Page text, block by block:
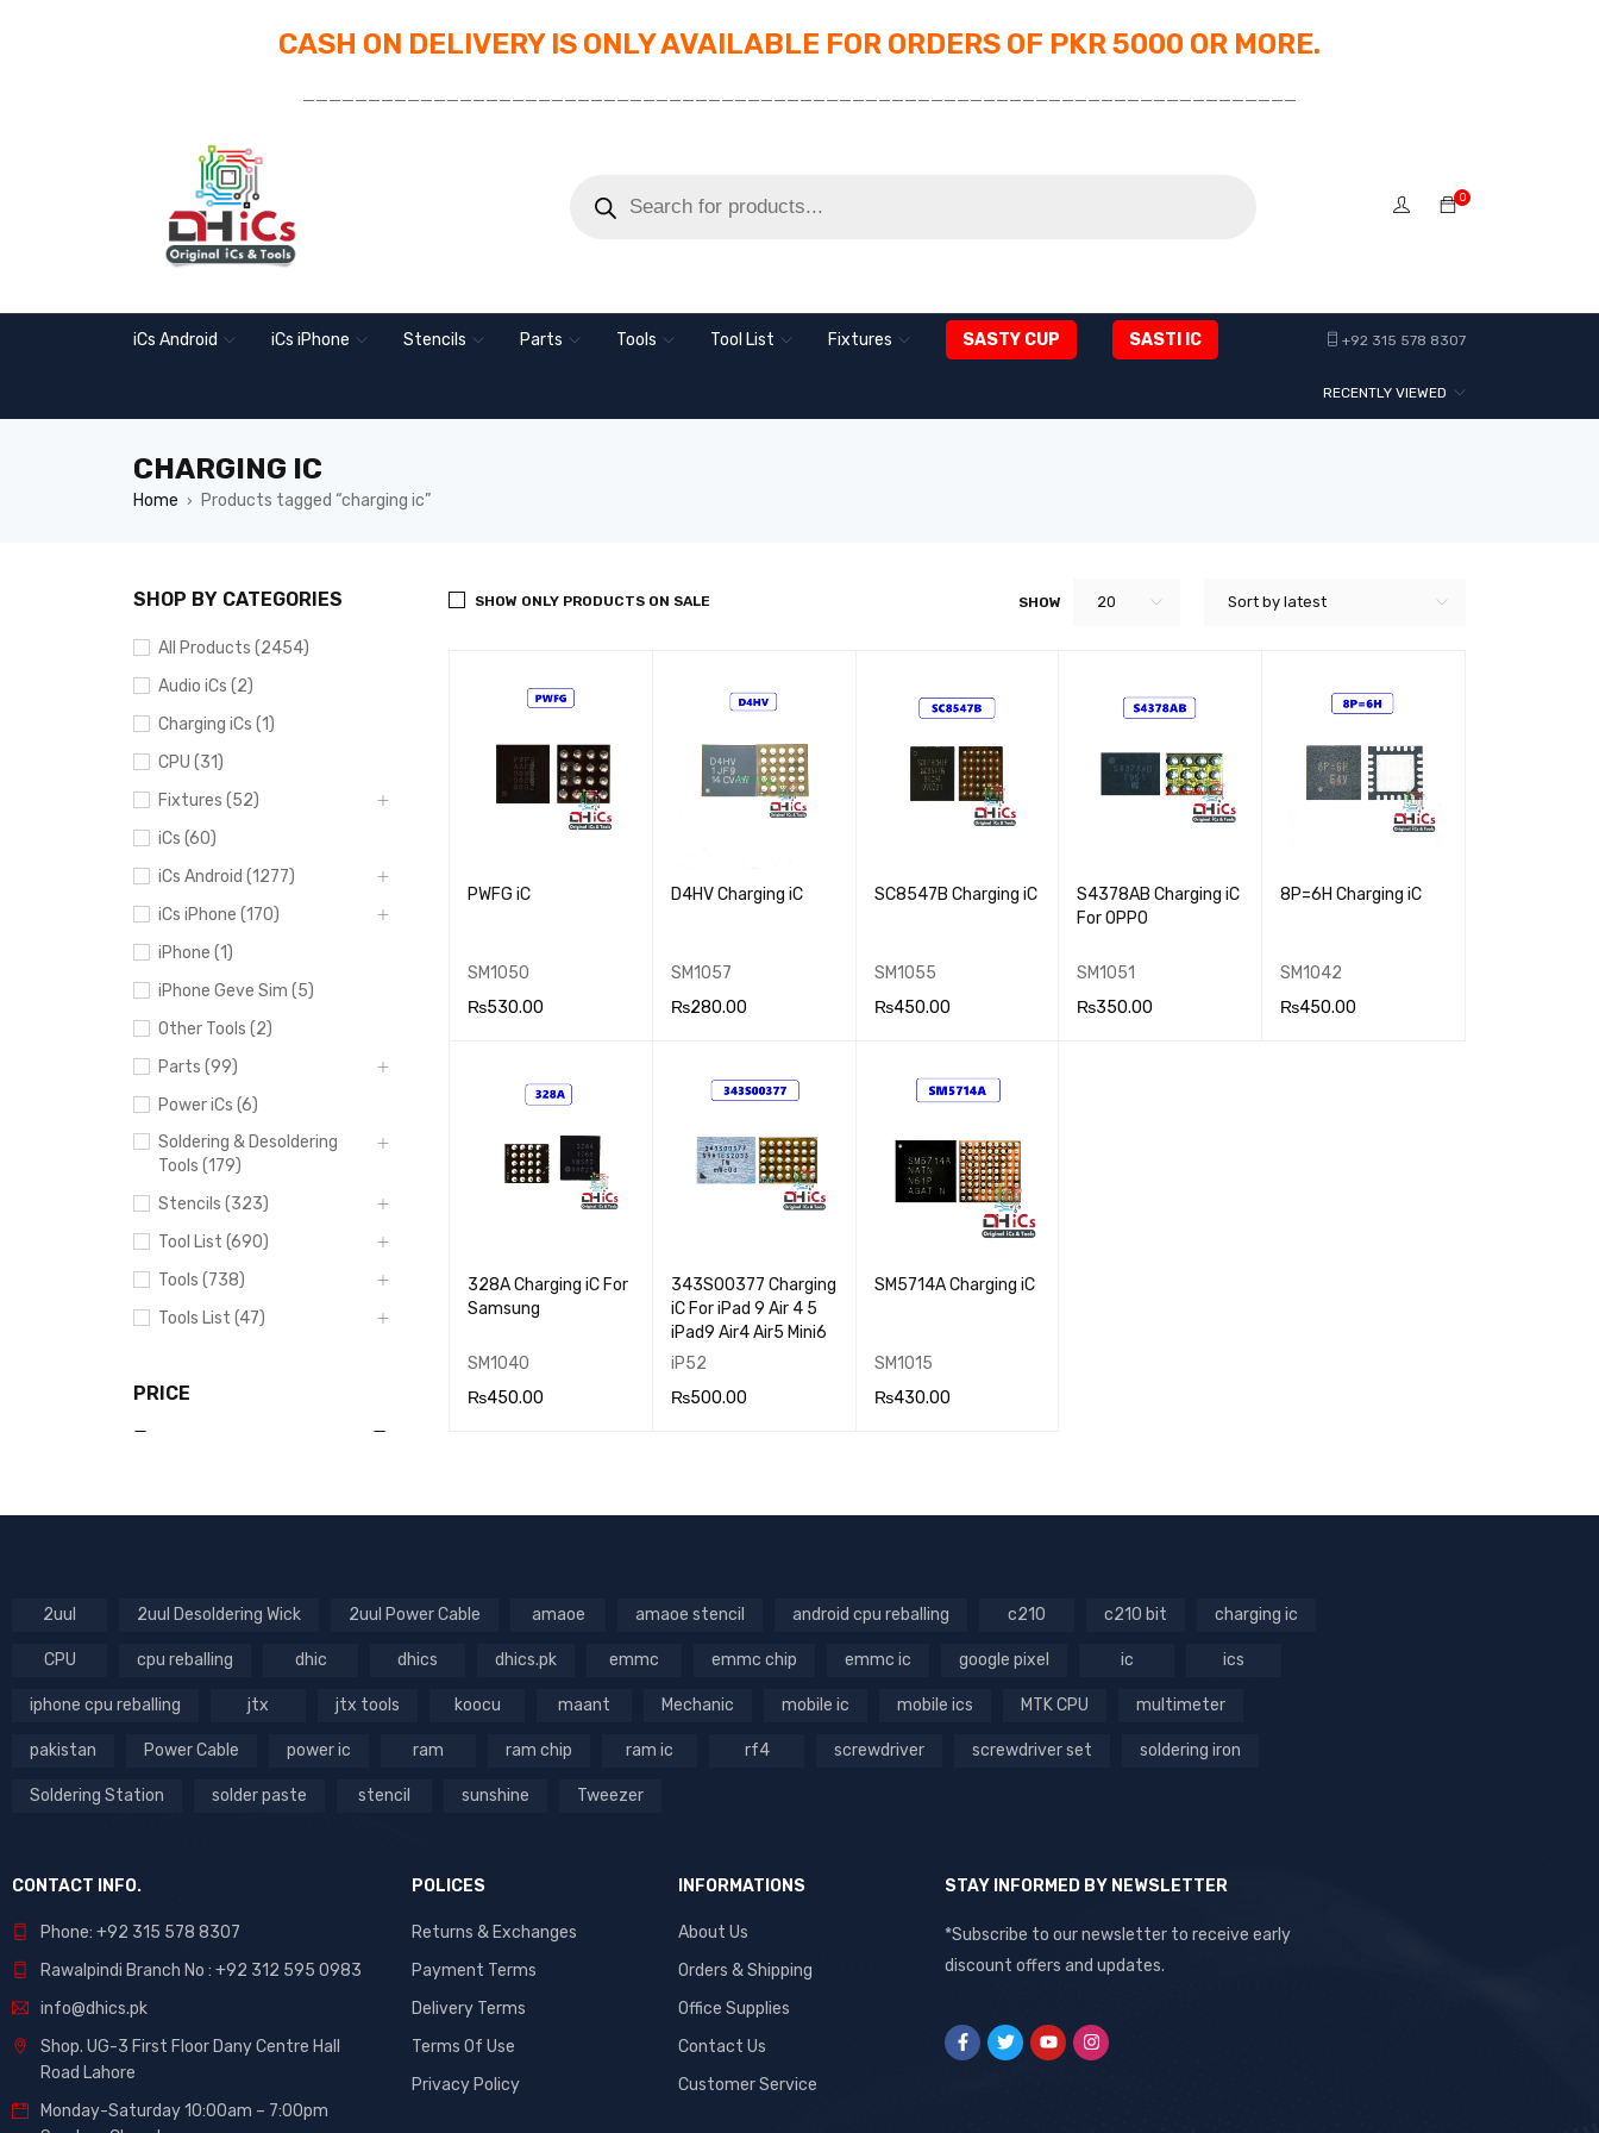
CASH ON DELIVERY IS ONLY AVAILABLE FOR ORDERS OF PKR 5000 OR MORE.
____________________________________________________________________________
0
iCs Android iCs iPhone Stencils Parts Tools Tool List Fixtures SASTY CUP SASTI IC +92 315 578 8307
RECENTLY VIEWED
CHARGING IC
Home › Products tagged “charging ic”
SHOP BY CATEGORIES
All Products (2454)
Audio iCs (2)
Charging iCs (1)
CPU (31)
Fixtures (52)
iCs (60)
iCs Android (1277)
iCs iPhone (170)
iPhone (1)
iPhone Geve Sim (5)
Other Tools (2)
Parts (99)
Power iCs (6)
Soldering & Desoldering
Tools (179)
Stencils (323)
Tool List (690)
Tools (738)
Tools List (47)
PRICE
Sort by latest
SHOW 20
SHOW ONLY PRODUCTS ON SALE
PWFG iC
SM1050
₨530.00
D4HV Charging iC
SM1057
₨280.00
RT VIEW
SC8547B Charging iC
SM1055
₨450.00
RT VIEW
S4378AB Charging iC
For OPPO
SM1051
₨350.00
8P=6H Charging iC
SM1042
₨450.00
328A Charging iC For
Samsung
SM1040
₨450.00
343S00377 Charging
iC For iPad 9 Air 4 5
iPad9 Air4 Air5 Mini6
iP52
₨500.00
SM5714A Charging iC
SM1015
₨430.00
2uul 2uul Desoldering Wick 2uul Power Cable amaoe amaoe stencil android cpu reballing c210 c210 bit charging ic
CPU cpu reballing dhic dhics dhics.pk emmc emmc chip emmc ic google pixel ic ics
iphone cpu reballing jtx jtx tools koocu maant Mechanic mobile ic mobile ics MTK CPU multimeter
pakistan Power Cable power ic ram ram chip ram ic rf4 screwdriver screwdriver set soldering iron
Soldering Station solder paste stencil sunshine Tweezer
CONTACT INFO.
Phone: +92 315 578 8307
Rawalpindi Branch No : +92 312 595 0983
info@dhics.pk
Shop. UG-3 First Floor Dany Centre Hall
Road Lahore
Monday-Saturday 10:00am – 7:00pm
POLICES
Returns & Exchanges
Payment Terms
Delivery Terms
Terms Of Use
Privacy Policy
INFORMATIONS
About Us
Orders & Shipping
Office Supplies
Contact Us
Customer Service
STAY INFORMED BY NEWSLETTER
*Subscribe to our newsletter to receive early
discount offers and updates.